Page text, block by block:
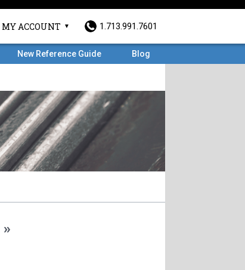
MY ACCOUNT 1.713.991.7601
New Reference Guide Blog
»